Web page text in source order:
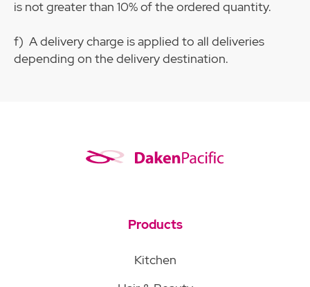
is not greater than 10% of the ordered quantity.
f) A delivery charge is applied to all deliveries
depending on the delivery destination.
Products
Kitchen